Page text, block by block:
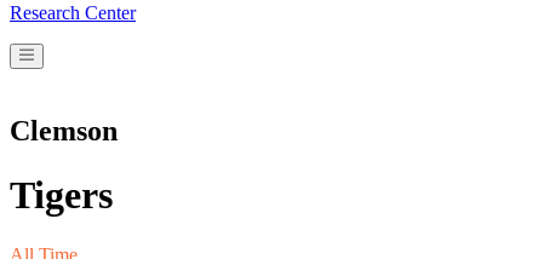
Research Center
Clemson
Tigers
All Time